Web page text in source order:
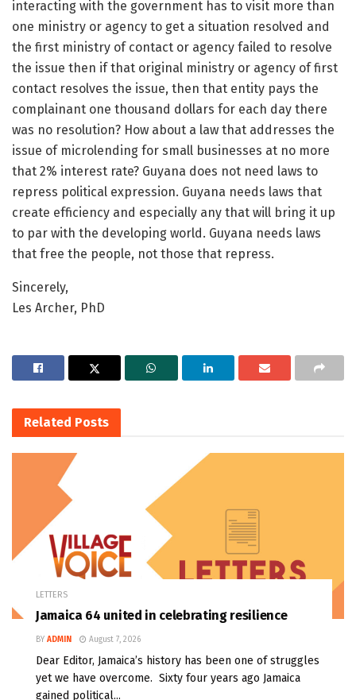
interacting with the government has to visit more than
one ministry or agency to get a situation resolved and
the first ministry of contact or agency failed to resolve
the issue then if that original ministry or agency of first
contact resolves the issue, then that entity pays the
complainant one thousand dollars for each day there
was no resolution? How about a law that addresses the
issue of microlending for small businesses at no more
that 2% interest rate? Guyana does not need laws to
repress political expression. Guyana needs laws that
create efficiency and especially any that will bring it up
to par with the developing world. Guyana needs laws
that free the people, not those that repress.
Sincerely,
Les Archer, PhD
Related Posts
LETTERS
Jamaica 64 united in celebrating resilience
BY ADMIN August 7, 2026
Dear Editor, Jamaica’s history has been one of struggles
yet we have overcome. Sixty four years ago Jamaica
gained political...